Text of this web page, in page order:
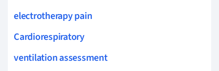
electrotherapy pain
Cardiorespiratory
ventilation assessment